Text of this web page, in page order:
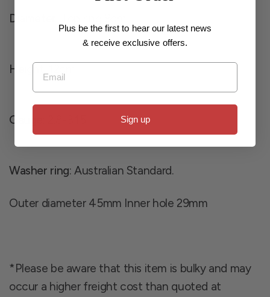
Diameter
Height
Gauge
Washer ring: Australian Standard.
Outer diameter 45mm Inner hole 29mm
*Please be aware that this item is bulky and may
occur a higher freight cost than quoted at
Plus be the first to hear our latest news
& receive exclusive offers.
Email
Sign up